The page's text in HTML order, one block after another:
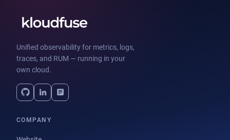
Unified observability for metrics, logs,
traces, and RUM — running in your
own cloud.
COMPANY